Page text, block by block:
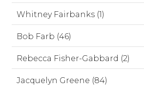
Whitney Fairbanks (1)
Bob Farb (46)
Rebecca Fisher-Gabbard (2)
Jacquelyn Greene (84)